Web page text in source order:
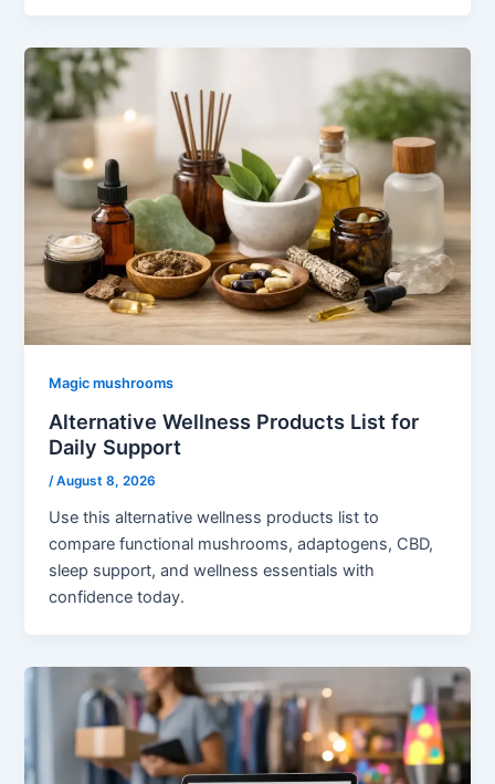
Magic mushrooms
Alternative Wellness Products List for
Daily Support
/August 8, 2026
Use this alternative wellness products list to
compare functional mushrooms, adaptogens, CBD,
sleep support, and wellness essentials with
confidence today.